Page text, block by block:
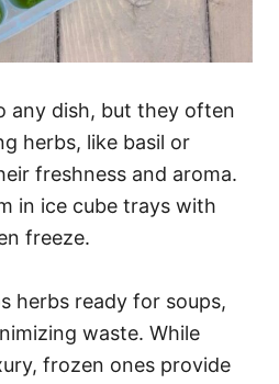
any dish, but they often
herbs, like basil or
freshness and aroma.
in ice cube trays with
freeze.
herbs ready for soups,
waste. While
frozen ones provide